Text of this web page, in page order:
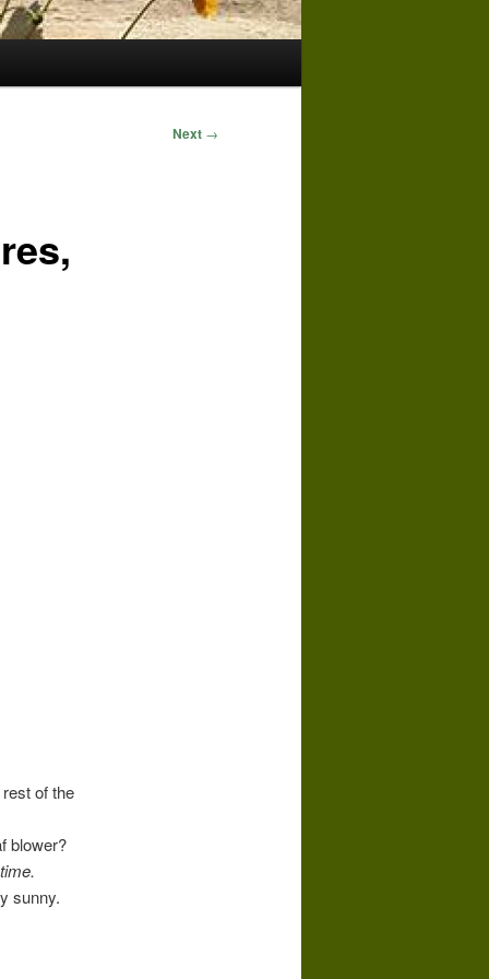
Next →
of the
blower?
sunny.